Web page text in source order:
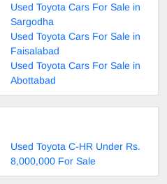
Used Toyota Cars For Sale in
Sargodha
Used Toyota Cars For Sale in
Faisalabad
Used Toyota Cars For Sale in
Abottabad
Used Toyota C-HR Under Rs.
8,000,000 For Sale